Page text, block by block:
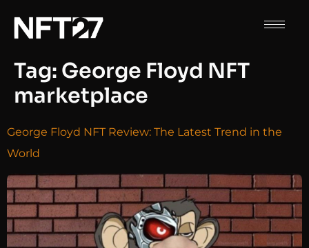
Tag: George Floyd NFT
marketplace
George Floyd NFT Review: The Latest Trend in the
World